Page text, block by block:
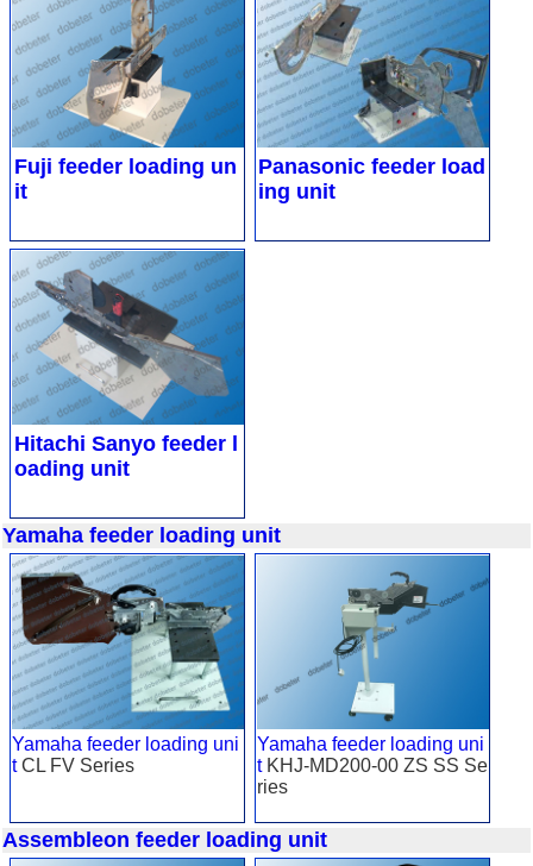
Fuji feeder loading un
it
Panasonic feeder load
ing unit
Hitachi Sanyo feeder l
oading unit
Yamaha feeder loading unit
Yamaha feeder loading uni
tCL FV Series
Yamaha feeder loading uni
tKHJ-MD200-00 ZS SS Se
ries
Assembleon feeder loading unit